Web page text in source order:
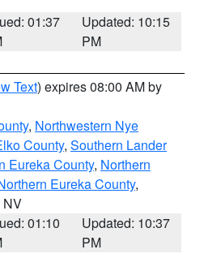
01:37
Updated: 10:15
PM
Text) expires 08:00 AM by
, Northwestern Nye
County, Southern Lander
Eureka County, Northern
Eureka County,
NV
01:10
Updated: 10:37
PM